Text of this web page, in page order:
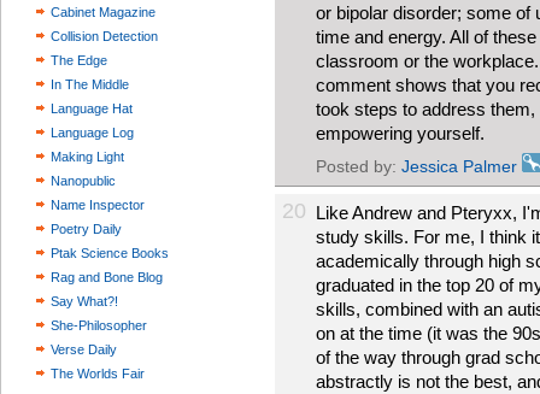
Cabinet Magazine
Collision Detection
The Edge
In The Middle
Language Hat
Language Log
Making Light
Nanopublic
Name Inspector
Poetry Daily
Ptak Science Books
Rag and Bone Blog
Say What?!
She-Philosopher
Verse Daily
The Worlds Fair
or bipolar disorder; some of
time and energy. All of
classroom or the
comment shows that you
took steps to address
empowering yourself.
Posted by: Jessica Palmer
20 Like Andrew and Pteryxx,
study skills. For me, I think
academically through high
graduated in the top 20 of
skills, combined with an
on at the time (it was the
of the way through grad
abstractly is not the best,